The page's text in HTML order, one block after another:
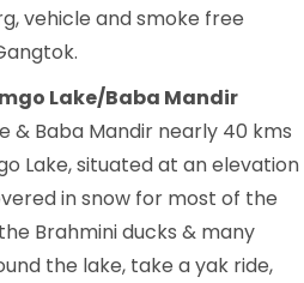
vehicle and smoke free
Lake/Baba Mandir
& Baba Mandir nearly 40 kms
Lake, situated at an elevation
in snow for most of the
Brahmini ducks & many
the lake, take a yak ride,